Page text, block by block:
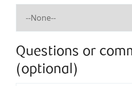
Questions or
(optional)